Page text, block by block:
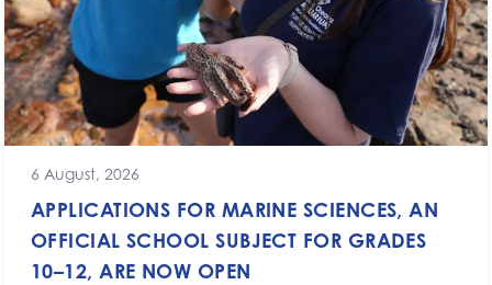
6 August, 2026
APPLICATIONS FOR MARINE SCIENCES, AN
OFFICIAL SCHOOL SUBJECT FOR GRADES
10–12, ARE NOW OPEN